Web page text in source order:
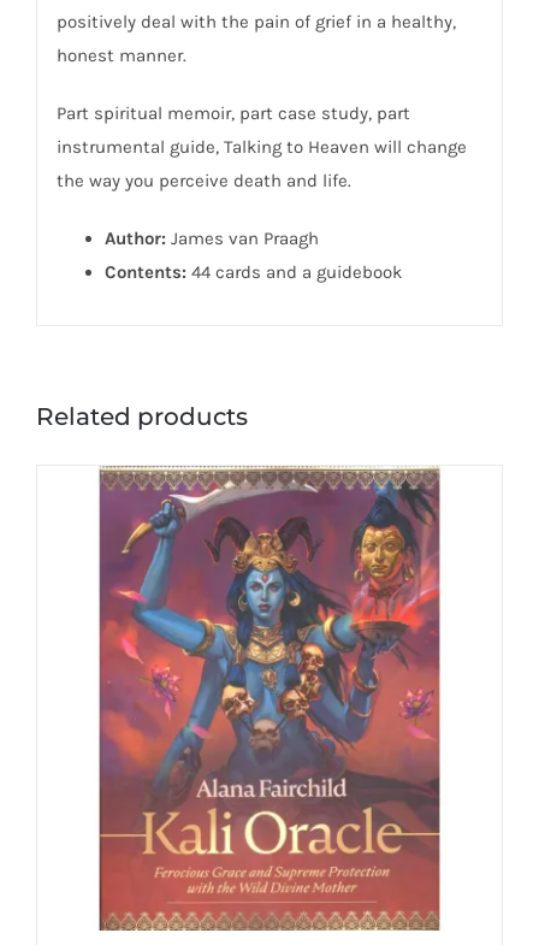
positively deal with the pain of grief in a healthy,
honest manner.
Part spiritual memoir, part case study, part
instrumental guide, Talking to Heaven will change
the way you perceive death and life.
Author: James van Praagh
Contents: 44 cards and a guidebook
Related products